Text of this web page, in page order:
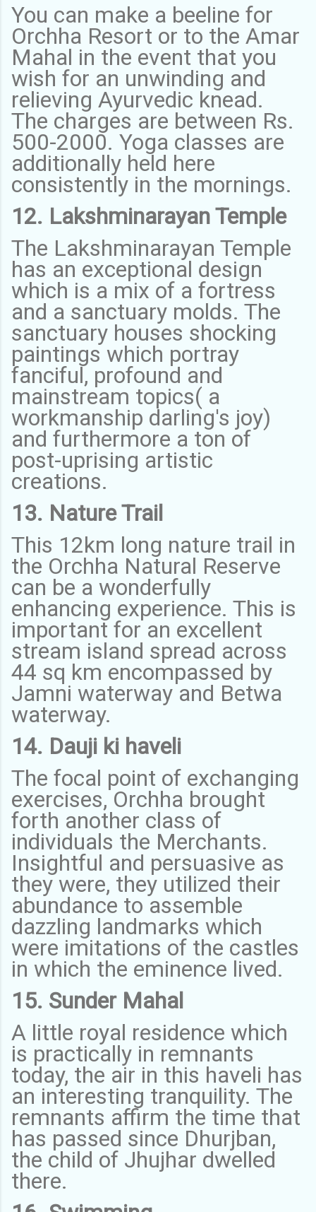
You can make a beeline for
Orchha Resort or to the Amar
Mahal in the event that you
wish for an unwinding and
relieving Ayurvedic knead.
The charges are between Rs.
500-2000. Yoga classes are
additionally held here
consistently in the mornings.
12. Lakshminarayan Temple
The Lakshminarayan Temple
has an exceptional design
which is a mix of a fortress
and a sanctuary molds. The
sanctuary houses shocking
paintings which portray
fanciful, profound and
mainstream topics( a
workmanship darling's joy)
and furthermore a ton of
post-uprising artistic
creations.
13. Nature Trail
This 12km long nature trail in
the Orchha Natural Reserve
can be a wonderfully
enhancing experience. This is
important for an excellent
stream island spread across
44 sq km encompassed by
Jamni waterway and Betwa
waterway.
14. Dauji ki haveli
The focal point of exchanging
exercises, Orchha brought
forth another class of
individuals the Merchants.
Insightful and persuasive as
they were, they utilized their
abundance to assemble
dazzling landmarks which
were imitations of the castles
in which the eminence lived.
15. Sunder Mahal
A little royal residence which
is practically in remnants
today, the air in this haveli has
an interesting tranquility. The
remnants affirm the time that
has passed since Dhurjban,
the child of Jhujhar dwelled
there.